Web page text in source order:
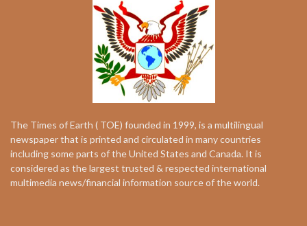
The Times of Earth ( TOE) founded in 1999, is a multilingual
newspaper that is printed and circulated in many countries
including some parts of the United States and Canada. It is
considered as the largest trusted & respected international
multimedia news/financial information source of the world.